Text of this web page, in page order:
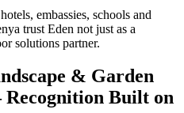
embassies, schools and
trust Eden not just as a
solutions partner.
& Garden
Recognition Built on